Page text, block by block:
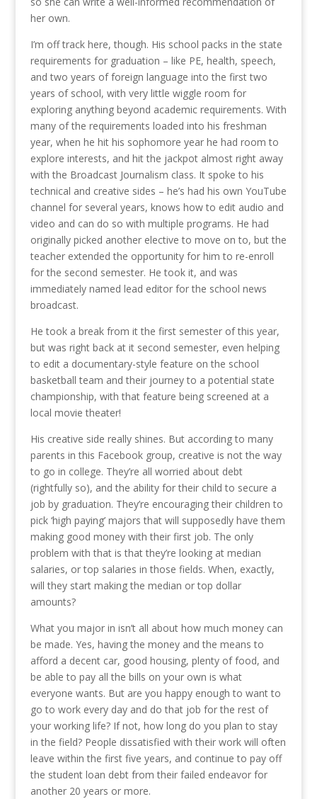
her own.
I’m off track here, though. His school packs in the state
requirements for graduation – like PE, health, speech,
and two years of foreign language into the first two
years of school, with very little wiggle room for
exploring anything beyond academic requirements. With
many of the requirements loaded into his freshman
year, when he hit his sophomore year he had room to
explore interests, and hit the jackpot almost right away
with the Broadcast Journalism class. It spoke to his
technical and creative sides – he’s had his own YouTube
channel for several years, knows how to edit audio and
video and can do so with multiple programs. He had
originally picked another elective to move on to, but the
teacher extended the opportunity for him to re-enroll
for the second semester. He took it, and was
immediately named lead editor for the school news
broadcast.
He took a break from it the first semester of this year,
but was right back at it second semester, even helping
to edit a documentary-style feature on the school
basketball team and their journey to a potential state
championship, with that feature being screened at a
local movie theater!
His creative side really shines. But according to many
parents in this Facebook group, creative is not the way
to go in college. They’re all worried about debt
(rightfully so), and the ability for their child to secure a
job by graduation. They’re encouraging their children to
pick ‘high paying’ majors that will supposedly have them
making good money with their first job. The only
problem with that is that they’re looking at median
salaries, or top salaries in those fields. When, exactly,
will they start making the median or top dollar
amounts?
What you major in isn’t all about how much money can
be made. Yes, having the money and the means to
afford a decent car, good housing, plenty of food, and
be able to pay all the bills on your own is what
everyone wants. But are you happy enough to want to
go to work every day and do that job for the rest of
your working life? If not, how long do you plan to stay
in the field? People dissatisfied with their work will often
leave within the first five years, and continue to pay off
the student loan debt from their failed endeavor for
another 20 years or more.